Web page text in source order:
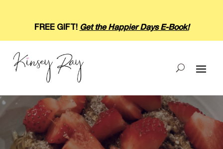
FREE GIFT! Get the Happier Days E-Book!